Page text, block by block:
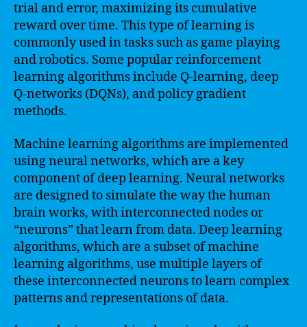
trial and error, maximizing its cumulative
reward over time. This type of learning is
commonly used in tasks such as game playing
and robotics. Some popular reinforcement
learning algorithms include Q-learning, deep
Q-networks (DQNs), and policy gradient
methods.
Machine learning algorithms are implemented
using neural networks, which are a key
component of deep learning. Neural networks
are designed to simulate the way the human
brain works, with interconnected nodes or
“neurons” that learn from data. Deep learning
algorithms, which are a subset of machine
learning algorithms, use multiple layers of
these interconnected neurons to learn complex
patterns and representations of data.